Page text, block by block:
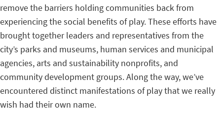
remove the barriers holding communities back from
experiencing the social benefits of play. These efforts have
brought together leaders and representatives from the
city’s parks and museums, human services and municipal
agencies, arts and sustainability nonprofits, and
community development groups. Along the way, we’ve
encountered distinct manifestations of play that we really
wish had their own name.